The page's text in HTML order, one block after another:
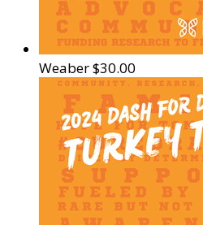
Weaber$30.00